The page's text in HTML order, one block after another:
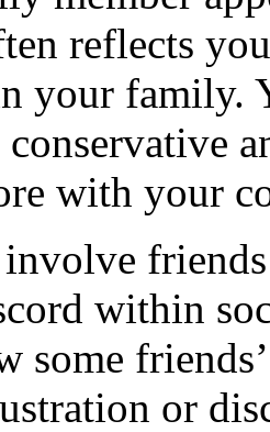
reflects
your family.
with your
within
some
or